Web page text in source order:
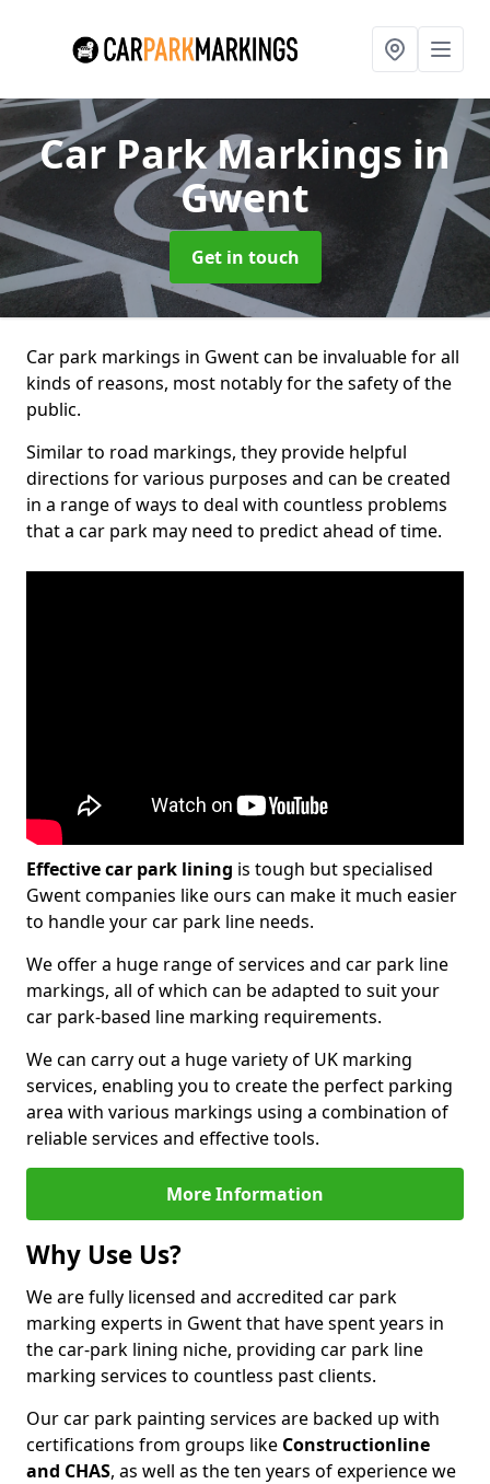
Car Park Markings in
Gwent
Get in touch
Car park markings in Gwent can be invaluable for all
kinds of reasons, most notably for the safety of the
public.
Similar to road markings, they provide helpful
directions for various purposes and can be created
in a range of ways to deal with countless problems
that a car park may need to predict ahead of time.
Effective car park lining is tough but specialised
Gwent companies like ours can make it much easier
to handle your car park line needs.
We offer a huge range of services and car park line
markings, all of which can be adapted to suit your
car park-based line marking requirements.
We can carry out a huge variety of UK marking
services, enabling you to create the perfect parking
area with various markings using a combination of
reliable services and effective tools.
More Information
Why Use Us?
We are fully licensed and accredited car park
marking experts in Gwent that have spent years in
the car-park lining niche, providing car park line
marking services to countless past clients.
Our car park painting services are backed up with
certifications from groups like Constructionline
and CHAS, as well as the ten years of experience we